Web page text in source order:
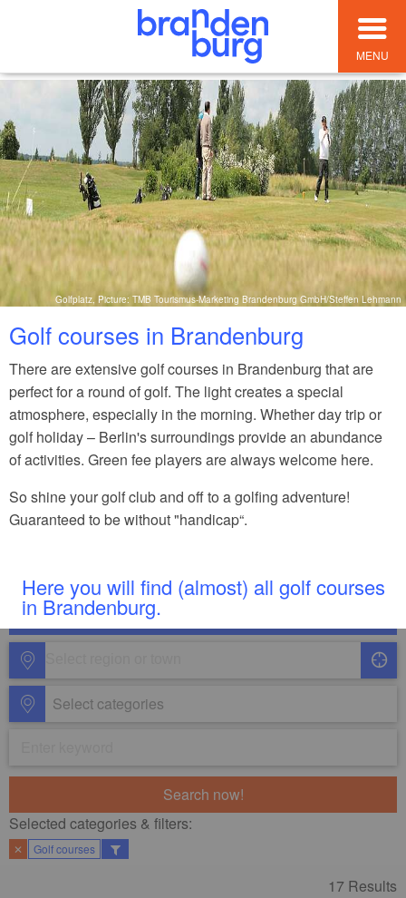
MENU
Golfplatz, Picture: TMB Tourismus-Marketing Brandenburg GmbH/Steffen Lehmann
Golf courses in Brandenburg
There are extensive golf courses in Brandenburg that are
perfect for a round of golf. The light creates a special
atmosphere, especially in the morning. Whether day trip or
golf holiday – Berlin's surroundings provide an abundance
of activities. Green fee players are always welcome here.
So shine your golf club and off to a golfing adventure!
Guaranteed to be without "handicap“.
Here you will find (almost) all golf courses
in Brandenburg.
Select categories
Search now!
Selected categories & filters:​
✕ Golf courses
17 Results